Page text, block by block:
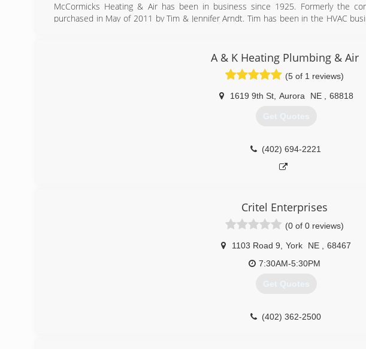
McCormicks Heating & Air has been in business since 1925. Formerly the
purchased in May of 2011 by Tim & Jennifer Arndt. Tim has been in the HVAC
conditioning. For all your heating and air needs turn to the experts at McCormicks
(402) 362-4156
A & K Heating Plumbing & Air
(5 of 1 reviews)
1619 9th St, Aurora NE 68818
Get Quotes
(402) 694-2221
Critel Enterprises
(0 of 0 reviews)
1103 Road 9 York NE
68467
7:30AM-5:30PM
Get Quotes
(402) 362-2500